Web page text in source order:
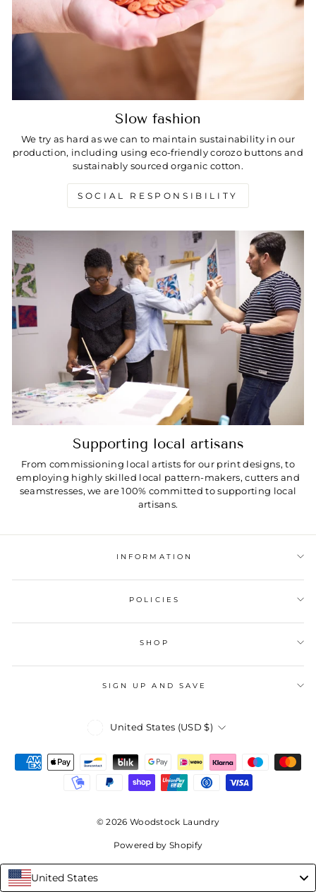
Slow fashion
We try as hard as we can to maintain sustainability in our
production, including using eco-friendly corozo buttons and
sustainably sourced organic cotton.
SOCIAL RESPONSIBILITY
Supporting local artisans
From commissioning local artists for our print designs, to
employing highly skilled local pattern-makers, cutters and
seamstresses, we are 100% committed to supporting local
artisans.
INFORMATION
POLICIES
SHOP
SIGN UP AND SAVE
Currency
United States (USD $)
© 2026 Woodstock Laundry
Powered by Shopify
United States